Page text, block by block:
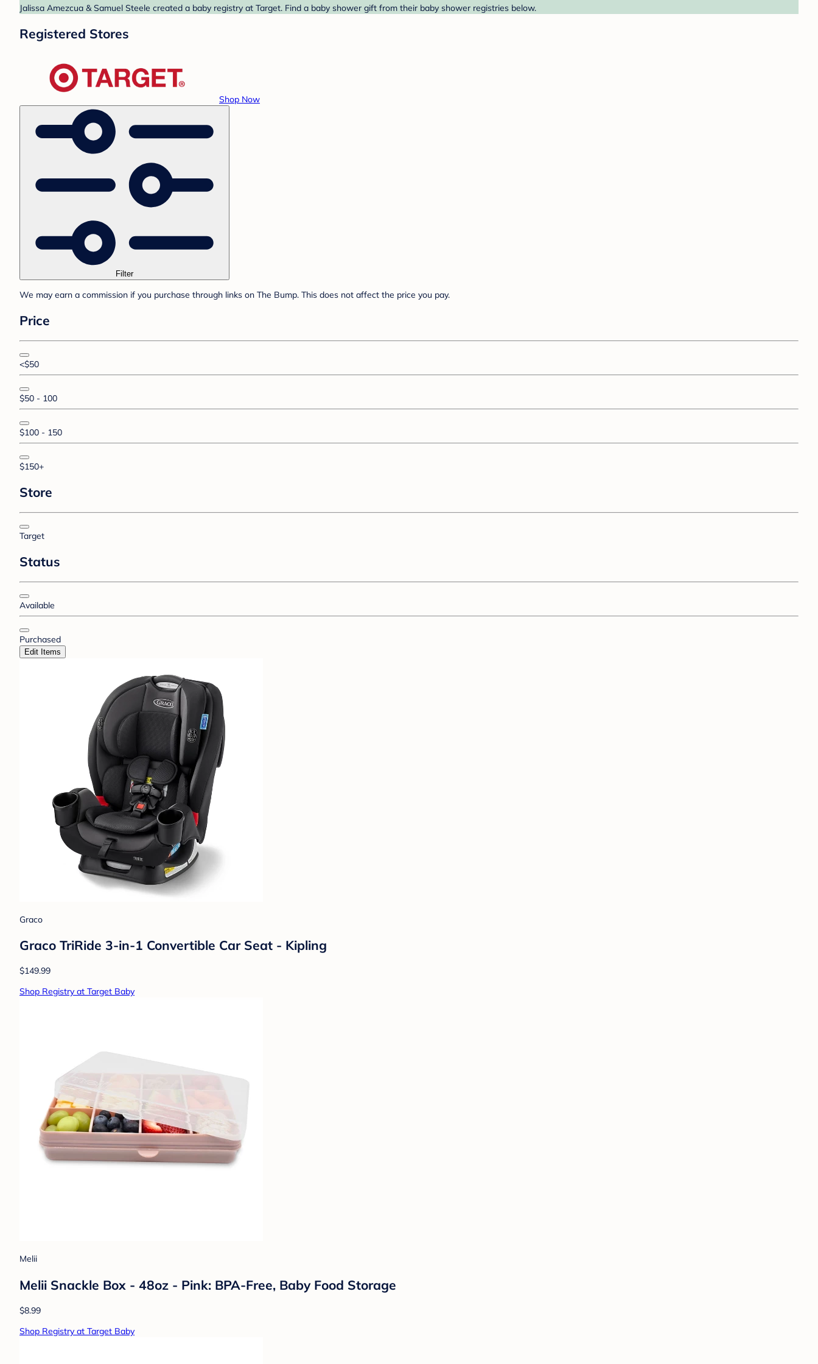
Jalissa Amezcua & Samuel Steele created a baby registry at Target. Find a baby shower gift from their baby shower registries below.
Registered Stores
Shop Now
Filter
We may earn a commission if you purchase through links on The Bump. This does not affect the price you pay.
Price
<$50
$50 - 100
$100 - 150
$150+
Store
Target
Status
Available
Purchased
Edit Items
Graco
Graco TriRide 3-in-1 Convertible Car Seat - Kipling
$149.99
Shop Registry at Target Baby
Melii
Melii Snackle Box - 48oz - Pink: BPA-Free, Baby Food Storage
$8.99
Shop Registry at Target Baby